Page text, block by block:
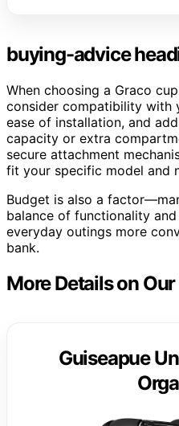
buying-advice
When choosing a Graco
consider compatibility with
ease of installation, and
capacity or extra
secure attachment
fit your specific model and
Budget is also a
balance of functionality
everyday outings more
bank.
More Details on
Guiseapue